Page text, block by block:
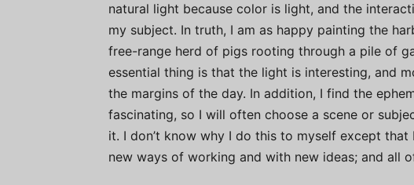
natural light because color is light, and the
my subject. In truth, I am as happy painting the
free-range herd of pigs rooting through a pile of
essential thing is that the light is interesting, and
the margins of the day. In addition, I find the
fascinating, so I will often choose a scene or
it. I don’t know why I do this to myself except
new ways of working and with new ideas; and all